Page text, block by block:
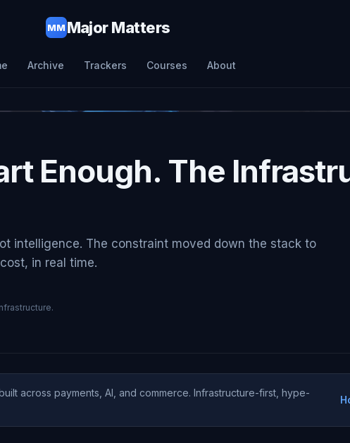
MMMajor Matters
Archive Trackers Courses About
Enough. The
intelligence. The constraint moved down the stack to
in real time.
across payments, AI, and commerce. Infrastructure-first, hype-